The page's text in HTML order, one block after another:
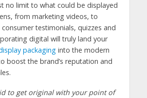
no limit to what could be displayed
from marketing videos, to
testimonials, quizzes and
digital will truly land your
packaginginto the modern
boost the brand’s reputation and
to get original with your point of